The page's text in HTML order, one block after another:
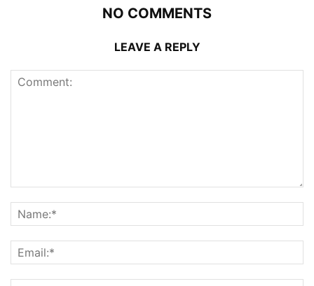
NO COMMENTS
LEAVE A REPLY